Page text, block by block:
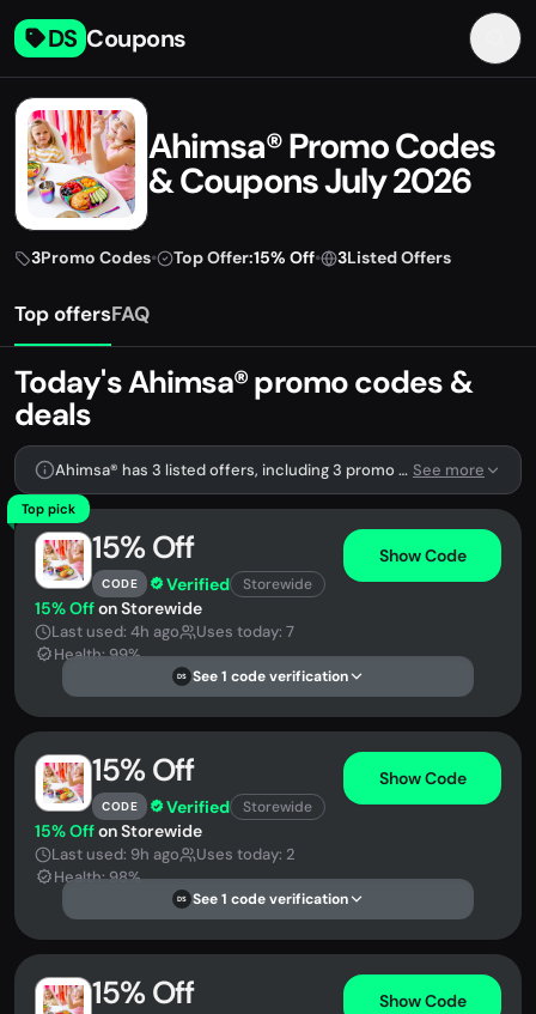
DS Coupons
Ahimsa® Promo Codes
& Coupons July 2026
3Promo Codes• Top Offer:15% Off• 3Listed Offers
Top offersFAQ
Today's Ahimsa® promo codes &
deals
Ahimsa® has 3 listed offers, including 3 promo codes. See more
Top pick
15% Off
CODE Verified Storewide
Show Code
15% Offon Storewide
Last used: 4h ago
Uses today: 7
Health: 99%
DS See 1 code verification
15% Off
CODE Verified Storewide
Show Code
15% Offon Storewide
Last used: 9h ago
Uses today: 2
Health: 98%
DS See 1 code verification
15% Off Show Code